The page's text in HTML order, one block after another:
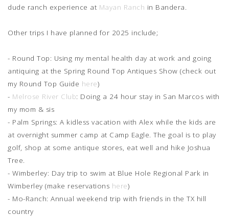
dude ranch experience at Mayan Ranch in Bandera.
Other trips I have planned for 2025 include;
- Round Top: Using my mental health day at work and going
antiquing at the Spring Round Top Antiques Show (check out
my Round Top Guide here)
- Melrose River Club: Doing a 24 hour stay in San Marcos with
my mom & sis
- Palm Springs: A kidless vacation with Alex while the kids are
at overnight summer camp at Camp Eagle. The goal is to play
golf, shop at some antique stores, eat well and hike Joshua
Tree.
- Wimberley: Day trip to swim at Blue Hole Regional Park in
Wimberley (make reservations here)
- Mo-Ranch: Annual weekend trip with friends in the TX hill
country